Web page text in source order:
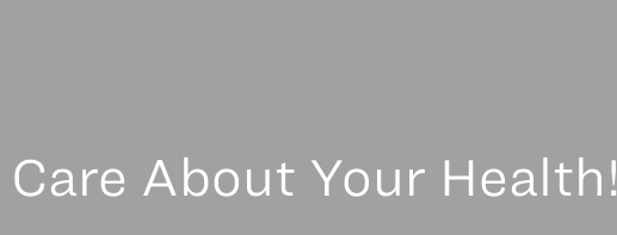
About Your Health!